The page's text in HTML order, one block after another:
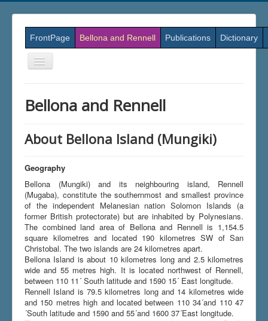
FrontPage Bellona and Rennell Publications Dictionary
Skift
navigation
Du er her: Home \| Bellona and Rennell
Bellona and Rennell
About Bellona Island (Mungiki)
Geography
Bellona (Mungiki) and its neighbouring island, Rennell
(Mugaba), constitute the southernmost and smallest province
of the independent Melanesian nation Solomon Islands (a
former British protectorate) but are inhabited by Polynesians.
The combined land area of Bellona and Rennell is 1,154.5
square kilometres and located 190 kilometres SW of San
Christobal. The two islands are 24 kilometres apart.
Bellona Island is about 10 kilometres long and 2.5 kilometres
wide and 55 metres high. It is located northwest of Rennell,
between 110 11´ South latitude and 1590 15´ East longitude.
Rennell Island is 79.5 kilometres long and 14 kilometres wide
and 150 metres high and located between 110 34´and 110 47
´South latitude and 1590 and 55´and 1600 37´East longitude.